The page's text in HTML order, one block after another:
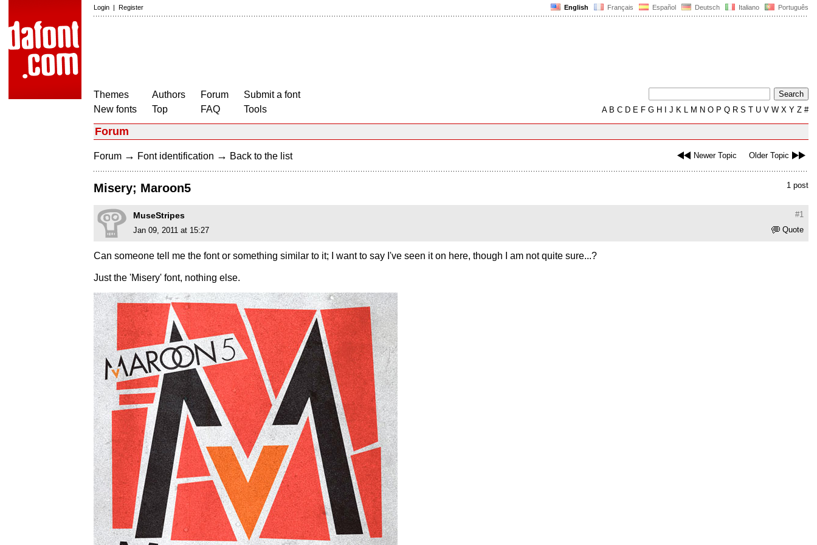
English Français Español Deutsch Italiano Português
Login | Register
Themes
New fonts
Authors
Top
Forum
FAQ
Submit a font
Tools
AB C D E F G H J K L M N O P Q R S T U V W X Y Z #
Forum
Newer Topic Older Topic
Forum → Font identification → Back to the list
1 post
Misery; Maroon5
#1
MuseStripes
Quote
Jan 09, 2011 at 15:27
Can someone tell me the font or something similar to it; I want to say I've seen it on here, though I am not quite sure...?
Just the 'Misery' font, nothing else.